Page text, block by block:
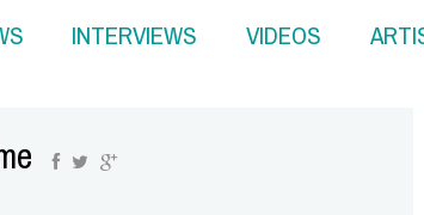
INTERVIEWS VIDEOS